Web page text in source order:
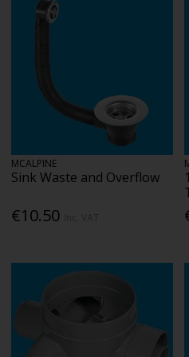
MCALPINE
Sink Waste and Overflow
€10.50